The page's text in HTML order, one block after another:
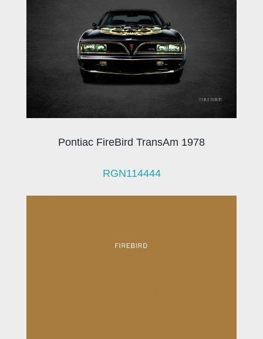
Pontiac FireBird TransAm 1978
RGN114444